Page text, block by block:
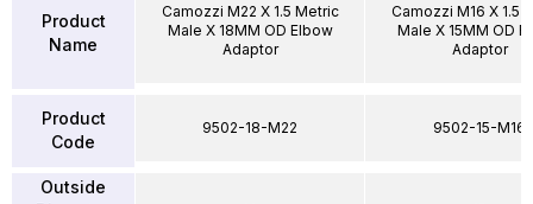
Product
Name
Product
Code
Outside
Camozzi M22 X 1.5 Metric
Male X 18MM OD Elbow
Adaptor
9502-18-M22
Camozzi M16 X 1.5
Male X 15MM OD
Adaptor
9502-15-M16